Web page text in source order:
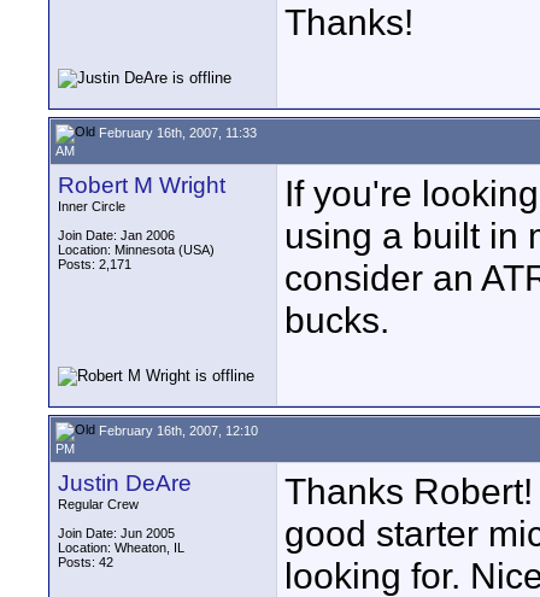
Thanks!
February 16th, 2007, 11:33
AM
Robert M Wright
Inner Circle
Join Date: Jan 2006
Location: Minnesota (USA)
Posts: 2,171
If you're
using a built in
consider an
bucks.
February 16th, 2007, 12:10
PM
Justin DeAre
Regular Crew
Join Date: Jun 2005
Location: Wheaton, IL
Posts: 42
Thanks
good starter
looking for.